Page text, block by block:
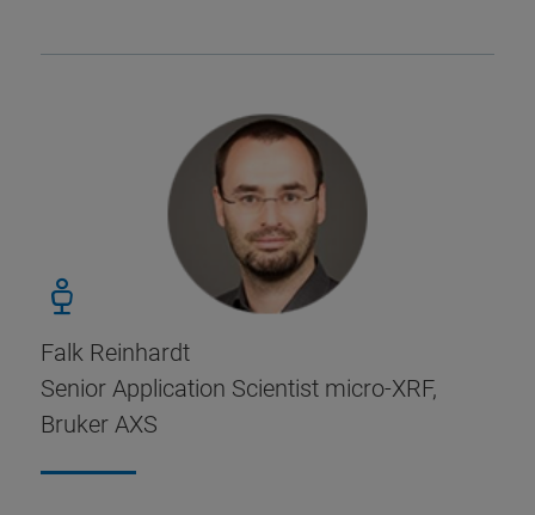
Falk Reinhardt
Senior Application Scientist micro-XRF,
Bruker AXS